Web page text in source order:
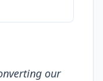
our